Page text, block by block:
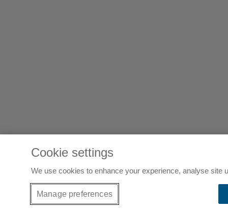
Cookie settings
We use cookies to enhance your experience, analyse site
Manage preferences